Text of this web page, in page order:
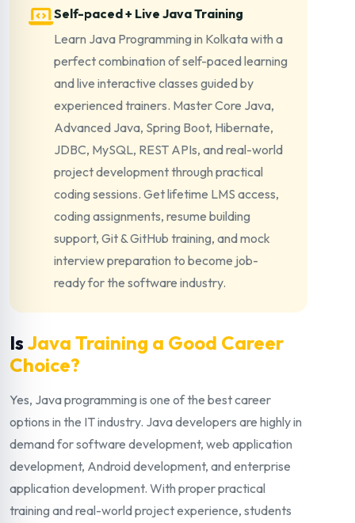
Self-paced + Live Java Training
Learn Java Programming in Kolkata with a
perfect combination of self-paced learning
and live interactive classes guided by
experienced trainers. Master Core Java,
Advanced Java, Spring Boot, Hibernate,
JDBC, MySQL, REST APIs, and real-world
project development through practical
coding sessions. Get lifetime LMS access,
coding assignments, resume building
support, Git & GitHub training, and mock
interview preparation to become job-
ready for the software industry.
Is Java Training a Good Career
Choice?
Yes, Java programming is one of the best career
options in the IT industry. Java developers are highly in
demand for software development, web application
development, Android development, and enterprise
application development. With proper practical
training and real-world project experience, students